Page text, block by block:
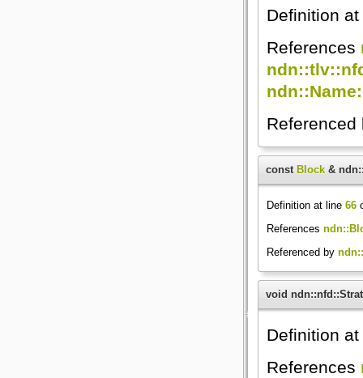
Definition
References
const Block &
Definition at line 66
References
Referenced by
void
Definition
References